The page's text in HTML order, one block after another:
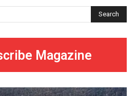
Search
Magazine